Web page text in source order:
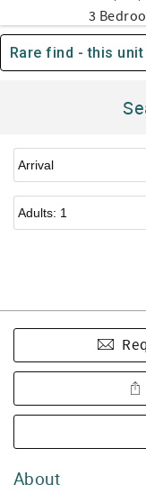
3
Rare find - this
About